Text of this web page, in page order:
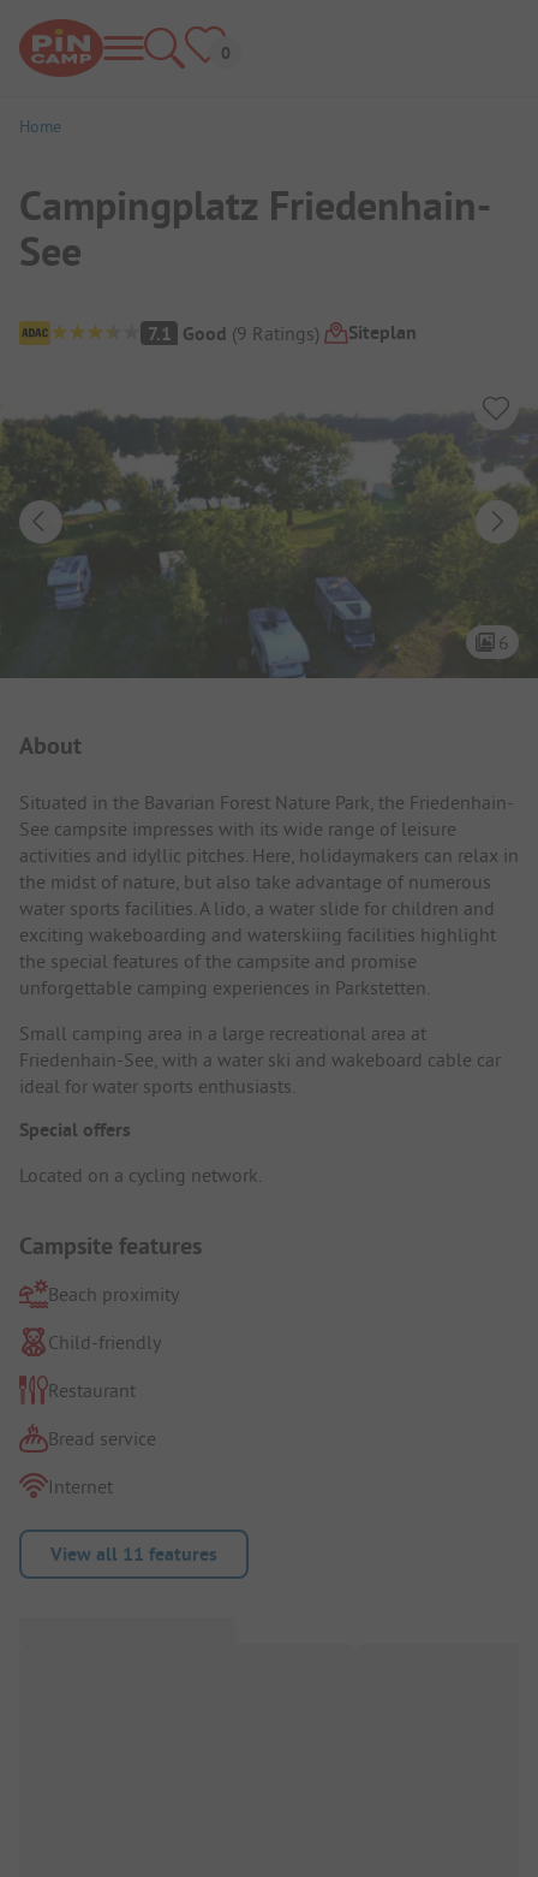
Home
Campingplatz Friedenhain-
See
Campsite Overview
7.1 Good (9 Ratings) Siteplan
6
About
Situated in the Bavarian Forest Nature Park, the Friedenhain-
See campsite impresses with its wide range of leisure
activities and idyllic pitches. Here, holidaymakers can relax in
the midst of nature, but also take advantage of numerous
water sports facilities. A lido, a water slide for children and
exciting wakeboarding and waterskiing facilities highlight
the special features of the campsite and promise
unforgettable camping experiences in Parkstetten.
Small camping area in a large recreational area at
Friedenhain-See, with a water ski and wakeboard cable car
ideal for water sports enthusiasts.
Special offers
Located on a cycling network.
Campsite features
Beach proximity
Child-friendly
Restaurant
Bread service
Internet
View all 11 features